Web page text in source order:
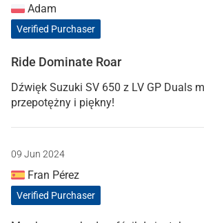
Adam
Verified Purchaser
Ride Dominate Roar
Dźwięk Suzuki SV 650 z LV GP Duals
przepotężny i piękny!
09 Jun 2024
Fran Pérez
Verified Purchaser